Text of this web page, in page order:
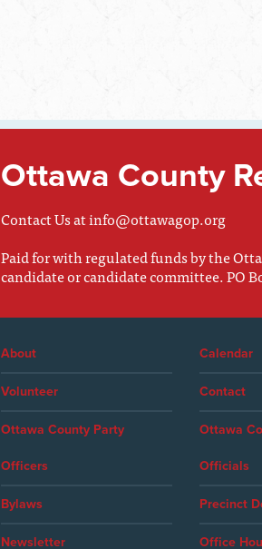
Ottawa County
Contact Us atinfo@ottawagop.org
Paid for with regulated funds by the
candidate or candidate committee. PO
About Calendar
Volunteer Contact
Ottawa County Party
Officers
Ottawa
Officials
Bylaws Precinct
Newsletter Office